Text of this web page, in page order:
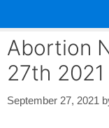
content
Abortion
27th 2021
September 27, 2021